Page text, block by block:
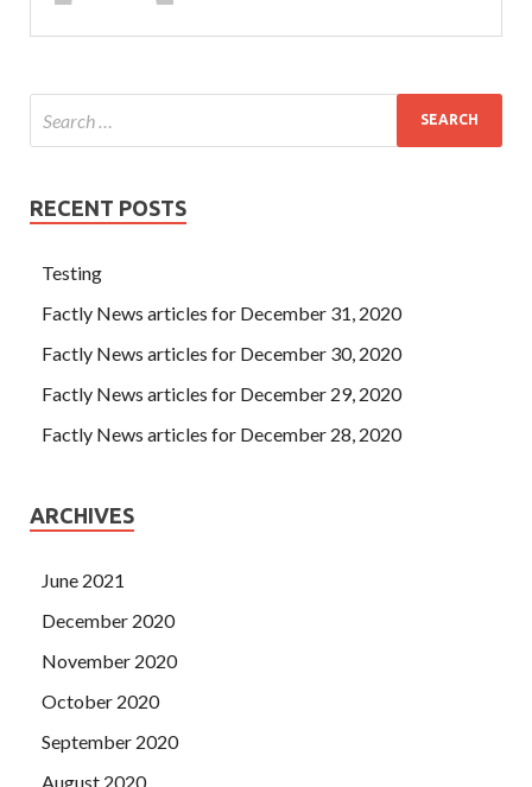
RECENT POSTS
Testing
Factly News articles for December 31, 2020
Factly News articles for December 30, 2020
Factly News articles for December 29, 2020
Factly News articles for December 28, 2020
ARCHIVES
June 2021
December 2020
November 2020
October 2020
September 2020
August 2020